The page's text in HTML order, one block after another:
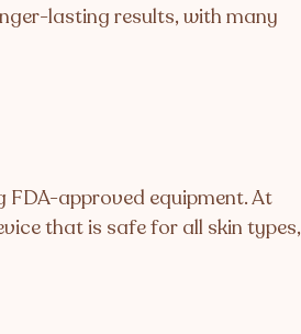
lasting results, with many
FDA-approved equipment. At
that is safe for all skin types,